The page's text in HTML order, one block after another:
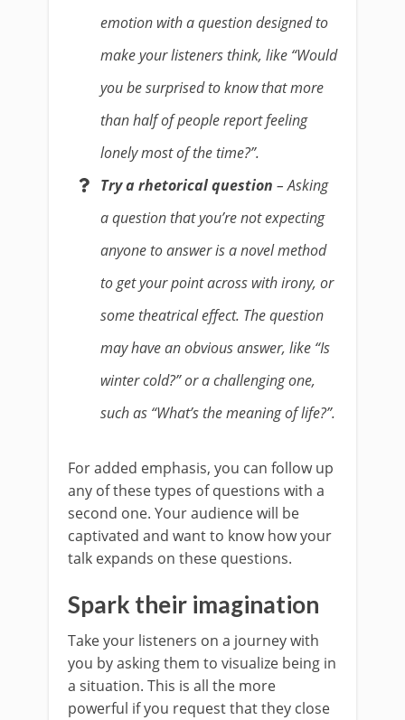
emotion with a question designed to
make your listeners think, like “Would
you be surprised to know that more
than half of people report feeling
lonely most of the time?”.
Try a rhetorical question – Asking
a question that you’re not expecting
anyone to answer is a novel method
to get your point across with irony, or
some theatrical effect. The question
may have an obvious answer, like “Is
winter cold?” or a challenging one,
such as “What’s the meaning of life?”.
For added emphasis, you can follow up
any of these types of questions with a
second one. Your audience will be
captivated and want to know how your
talk expands on these questions.
Spark their imagination
Take your listeners on a journey with
you by asking them to visualize being in
a situation. This is all the more
powerful if you request that they close